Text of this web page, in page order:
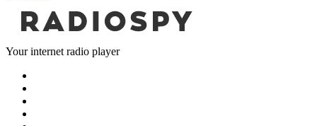
Your internet radio player